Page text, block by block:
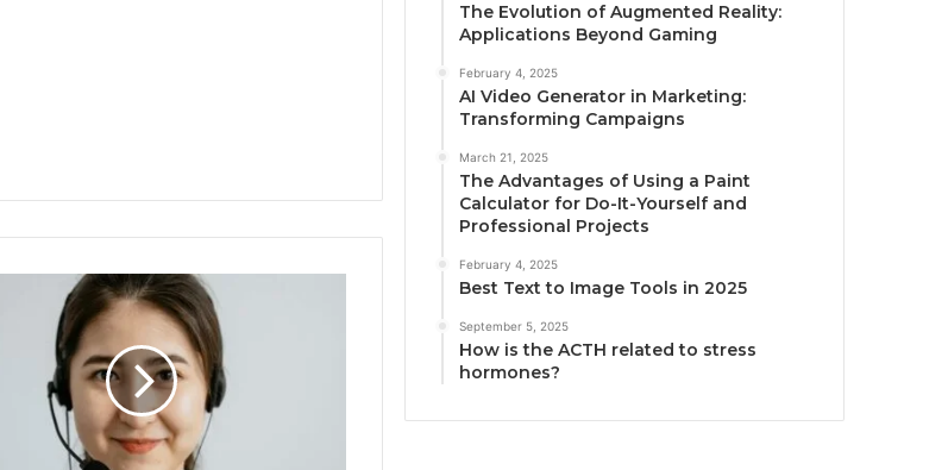
The Evolution of Augmented Reality:
Applications Beyond Gaming
February 4, 2025
AI Video Generator in Marketing:
Transforming Campaigns
March 21, 2025
The Advantages of Using a Paint
Calculator for Do-It-Yourself and
Professional Projects
February 4, 2025
Best Text to Image Tools in 2025
September 5, 2025
How is the ACTH related to stress
hormones?